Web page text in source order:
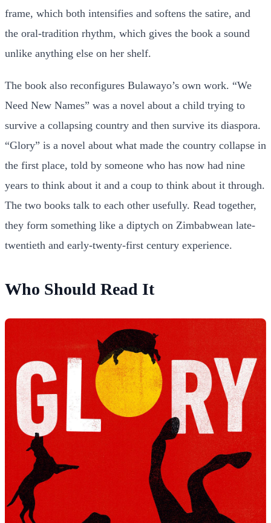
frame, which both intensifies and softens the satire, and
the oral-tradition rhythm, which gives the book a sound
unlike anything else on her shelf.
The book also reconfigures Bulawayo’s own work. “We
Need New Names” was a novel about a child trying to
survive a collapsing country and then survive its diaspora.
“Glory” is a novel about what made the country collapse in
the first place, told by someone who has now had nine
years to think about it and a coup to think about it through.
The two books talk to each other usefully. Read together,
they form something like a diptych on Zimbabwean late-
twentieth and early-twenty-first century experience.
Who Should Read It